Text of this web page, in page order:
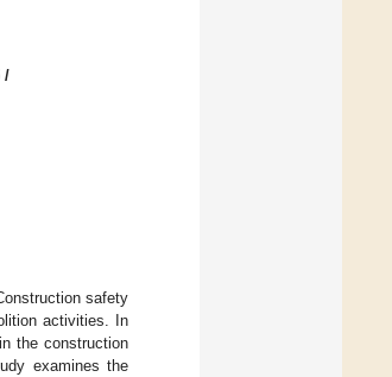
/
safety
activities. In
the construction
examines the